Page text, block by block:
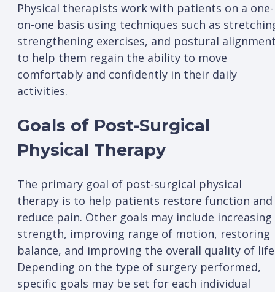
Physical therapists work with patients on a one-
on-one basis using techniques such as
strengthening exercises, and postural
to help them regain the ability to move
comfortably and confidently in their daily
activities.
Goals of Post-Surgical
Physical Therapy
The primary goal of post-surgical physical
therapy is to help patients restore function and
reduce pain. Other goals may include increasing
strength, improving range of motion, restoring
balance, and improving the overall quality of
Depending on the type of surgery performed,
specific goals may be set for each individual